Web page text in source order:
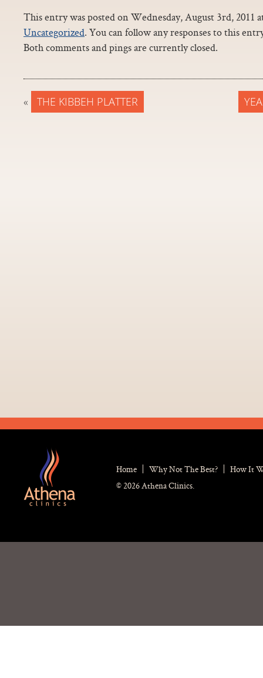
This entry was posted on Wednesday, August 3rd, 2011
Uncategorized. You can follow any responses to this
Both comments and pings are currently closed.
« THE KIBBEH PLATTER
Home Why Not The Best?
How It
© 2026 Athena Clinics.